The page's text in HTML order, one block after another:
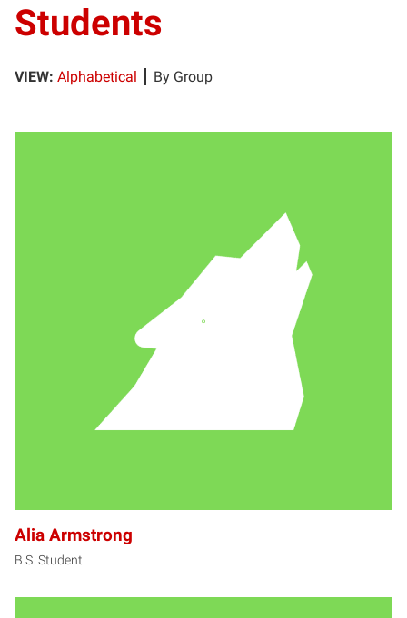
Students
VIEW: Alphabetical By Group
AA
Alia Armstrong
B.S. Student